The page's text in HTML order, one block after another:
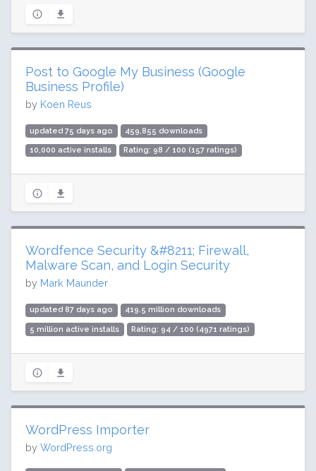
Post to Google My Business (Google
Business Profile)
by Koen Reus
updated 75 days ago 459,855 downloads
10,000 active installs Rating: 98 / 100 (157 ratings)
Wordfence Security &#8211; Firewall,
Malware Scan, and Login Security
by Mark Maunder
updated 87 days ago 419.5 million downloads
5 million active installs Rating: 94 / 100 (4971 ratings)
WordPress Importer
by WordPress.org